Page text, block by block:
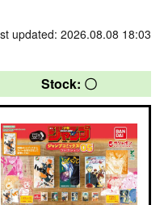
updated: 2026.08.08 18:03
Stock: 〇